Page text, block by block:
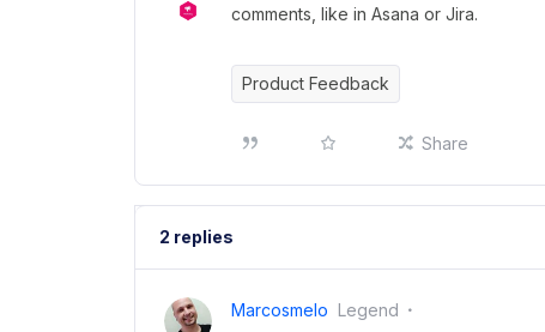
comments, like in Asana or Jira.
Product Feedback
Share
2 replies
Marcosmelo Legend